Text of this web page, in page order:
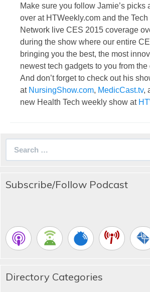
Make sure you follow Jamie’s picks
over at HTWeekly.com and the
Network live CES 2015 coverage
during the show where our entire
bringing you the best, the most
newest tech gadgets to you from the
And don’t forget to check out his
at NursingShow.com, MedicCast.tv,
new Health Tech weekly show at
Subscribe/Follow Podcast
Directory Categories